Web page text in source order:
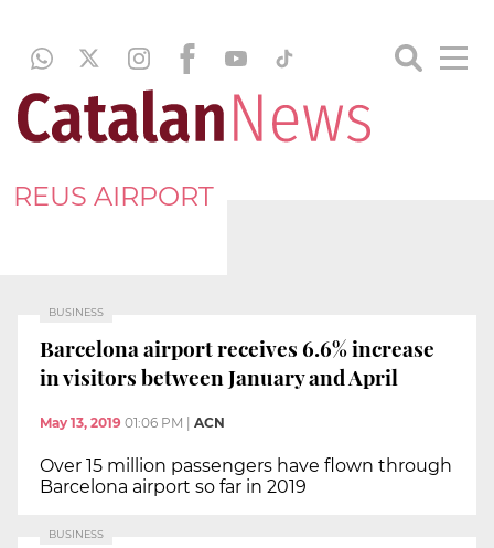
REUS AIRPORT
BUSINESS
Barcelona airport receives 6.6% increase
in visitors between January and April
May 13, 2019 01:06 PM ACN
Over 15 million passengers have flown through
Barcelona airport so far in 2019
BUSINESS